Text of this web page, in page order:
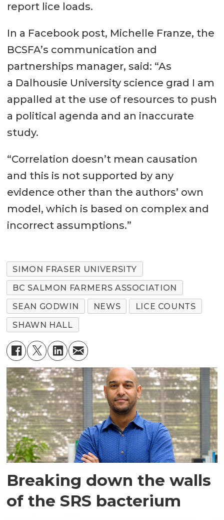
report lice loads.
In a Facebook post, Michelle Franze, the
BCSFA’s communication and
partnerships manager, said: “As
a Dalhousie University science grad I am
appalled at the use of resources to push
a political agenda and an inaccurate
study.
“Correlation doesn’t mean causation
and this is not supported by any
evidence other than the authors’ own
model, which is based on complex and
incorrect assumptions.”
SIMON FRASER UNIVERSITY
BC SALMON FARMERS ASSOCIATION
SEAN GODWIN
NEWS
LICE COUNTS
SHAWN HALL
Breaking down the walls
of the SRS bacterium